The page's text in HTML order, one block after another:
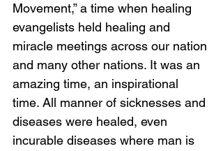
Movement,” a time when healing
evangelists held healing and
miracle meetings across our nation
and many other nations. It was an
amazing time, an inspirational
time. All manner of sicknesses and
diseases were healed, even
incurable diseases where man is